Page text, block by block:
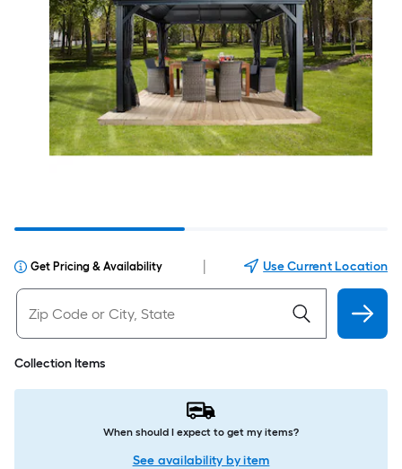
Get Pricing & Availability Use Current Location
Collection Items
When should I expect to get my items?
See availability by item